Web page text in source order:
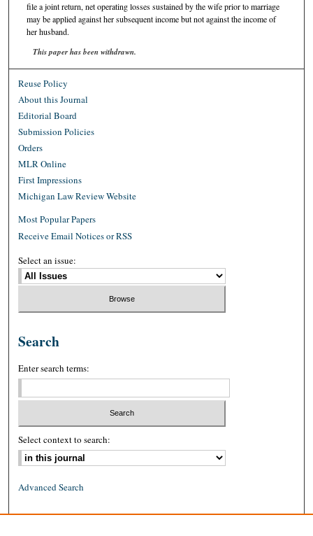
file a joint return, net operating losses sustained by the wife prior to marriage
may be applied against her subsequent income but not against the income of
her husband.
This paper has been withdrawn.
Reuse Policy
About this Journal
Editorial Board
Submission Policies
Orders
MLR Online
First Impressions
Michigan Law Review Website
Most Popular Papers
Receive Email Notices or RSS
Select an issue:
Search
Enter search terms:
Select context to search:
Advanced Search